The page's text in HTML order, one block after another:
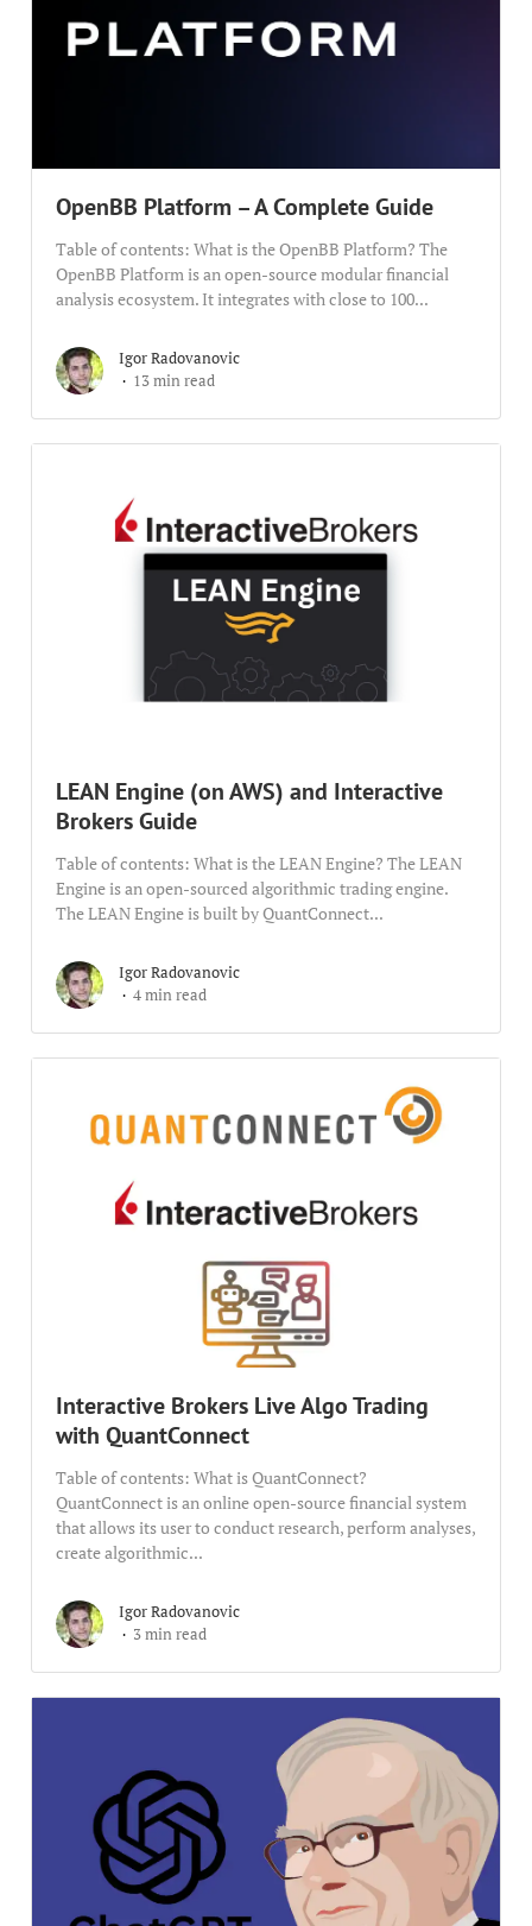
OpenBB Platform – A Complete Guide
Table of contents: What is the OpenBB Platform? The
OpenBB Platform is an open-source modular financial
analysis ecosystem. It integrates with close to 100...
Igor Radovanovic
13 min read
LEAN Engine (on AWS) and Interactive
Brokers Guide
Table of contents: What is the LEAN Engine? The LEAN
Engine is an open-sourced algorithmic trading engine.
The LEAN Engine is built by QuantConnect...
Igor Radovanovic
4 min read
Interactive Brokers Live Algo Trading
with QuantConnect
Table of contents: What is QuantConnect?
QuantConnect is an online open-source financial system
that allows its user to conduct research, perform analyses,
create algorithmic...
Igor Radovanovic
3 min read